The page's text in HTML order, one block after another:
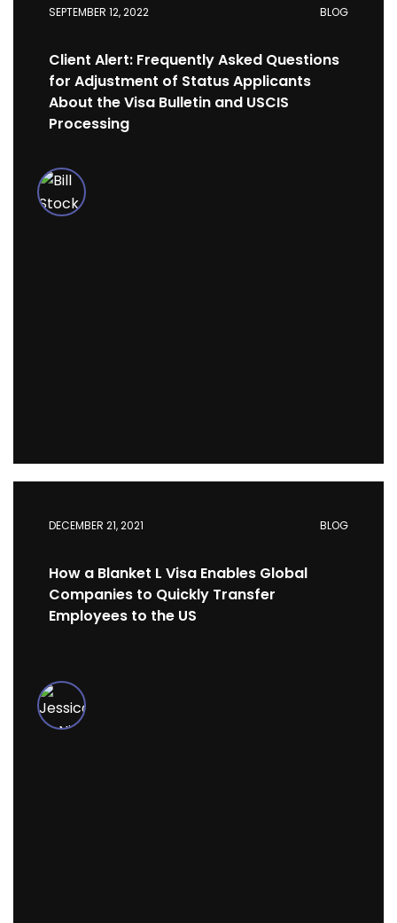
SEPTEMBER 12, 2022 BLOG
Client Alert: Frequently Asked Questions
for Adjustment of Status Applicants
About the Visa Bulletin and USCIS
Processing
DECEMBER 21, 2021 BLOG
How a Blanket L Visa Enables Global
Companies to Quickly Transfer
Employees to the US